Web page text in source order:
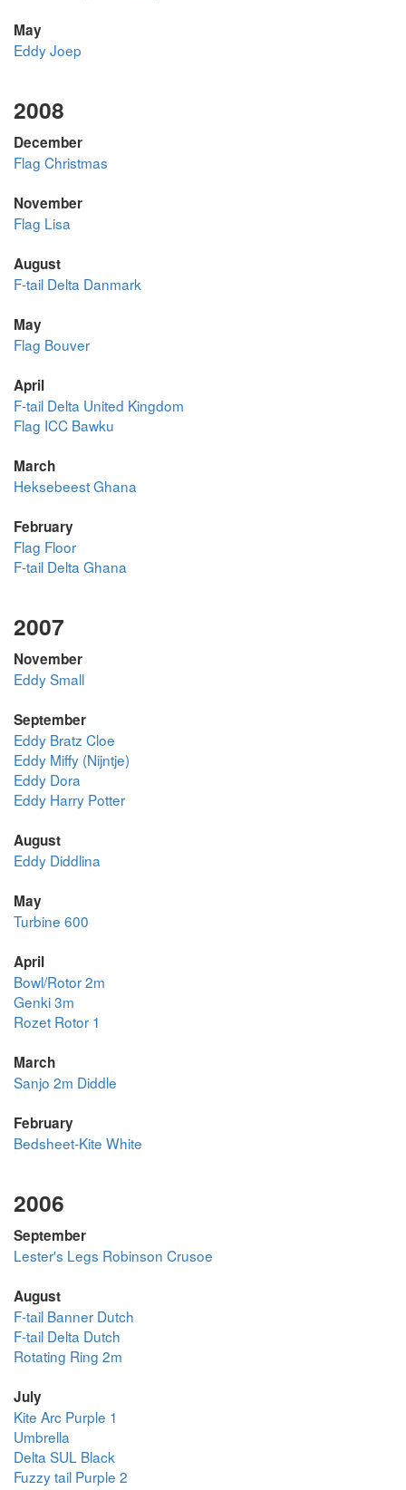
May
Eddy Joep
2008
December
Flag Christmas
November
Flag Lisa
August
F-tail Delta Danmark
May
Flag Bouver
April
F-tail Delta United Kingdom
Flag ICC Bawku
March
Heksebeest Ghana
February
Flag Floor
F-tail Delta Ghana
2007
November
Eddy Small
September
Eddy Bratz Cloe
Eddy Miffy (Nijntje)
Eddy Dora
Eddy Harry Potter
August
Eddy Diddlina
May
Turbine 600
April
Bowl/Rotor 2m
Genki 3m
Rozet Rotor 1
March
Sanjo 2m Diddle
February
Bedsheet-Kite White
2006
September
Lester's Legs Robinson Crusoe
August
F-tail Banner Dutch
F-tail Delta Dutch
Rotating Ring 2m
July
Kite Arc Purple 1
Umbrella
Delta SUL Black
Fuzzy tail Purple 2